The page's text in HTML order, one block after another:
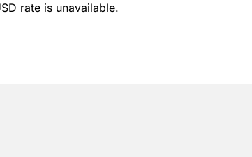
rate is unavailable.